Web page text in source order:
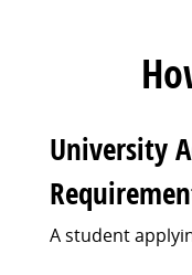
University
A student